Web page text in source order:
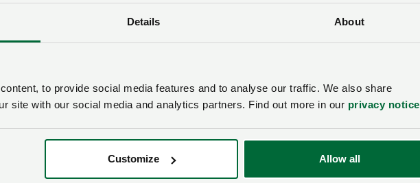
Details About
to provide social media features and to analyse our traffic. We also share
site with our social media and analytics partners. Find out more in our privacy notice
Customize Allow all
in agri-environment schemes, it is clear that schemes
Incentive) are making a difference on the ground. This is
provides some much-needed certainty on SFI and
so farmers can continue to make positive
final guidance for SFI26 , the NFUcontinues to urge for
for the 28,000 farmers and growers with agreements